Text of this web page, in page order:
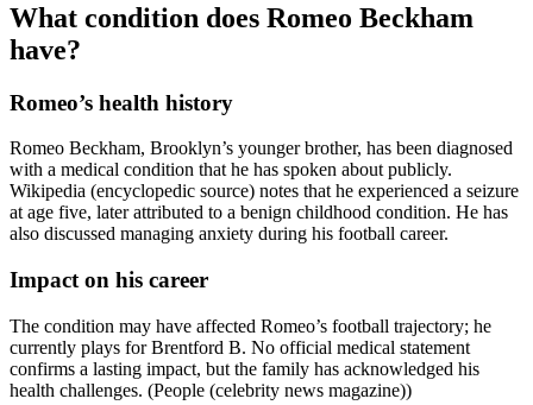
What condition does Romeo Beckham
have?
Romeo’s health history
Romeo Beckham, Brooklyn’s younger brother, has been diagnosed
with a medical condition that he has spoken about publicly.
Wikipedia (encyclopedic source) notes that he experienced a seizure
at age five, later attributed to a benign childhood condition. He has
also discussed managing anxiety during his football career.
Impact on his career
The condition may have affected Romeo’s football trajectory; he
currently plays for Brentford B. No official medical statement
confirms a lasting impact, but the family has acknowledged his
health challenges. (People (celebrity news magazine))